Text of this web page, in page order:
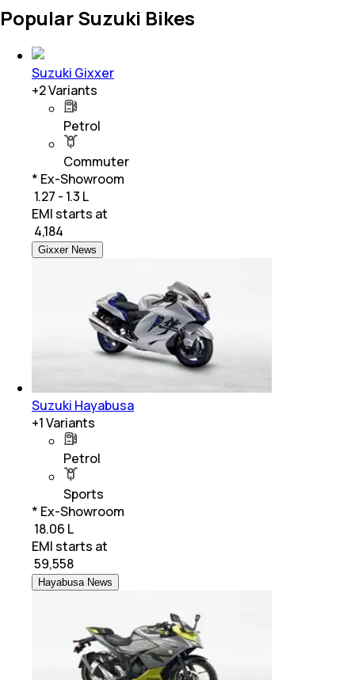
Popular Suzuki Bikes
Suzuki Gixxer
+2Variants
Petrol
Commuter
* Ex-Showroom
₹ 1.27 - 1.3 L
EMI starts at
4,184
Gixxer News
Suzuki Hayabusa
+1Variants
Petrol
Sports
* Ex-Showroom
₹ 18.06 L
EMI starts at
59,558
Hayabusa News